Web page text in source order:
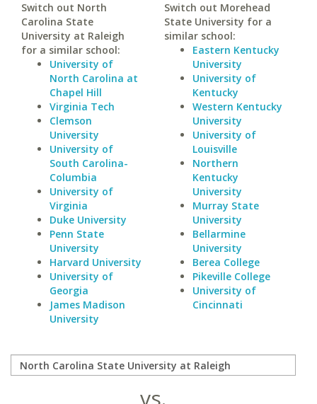
Switch out North
Carolina State
University at Raleigh
for a similar school:
University of
North Carolina at
Chapel Hill
Virginia Tech
Clemson
University
University of
South Carolina-
Columbia
University of
Virginia
Duke University
Penn State
University
Harvard University
University of
Georgia
James Madison
University
Switch out Morehead
State University for a
similar school:
Eastern Kentucky
University
University of
Kentucky
Western Kentucky
University
University of
Louisville
Northern
Kentucky
University
Murray State
University
Bellarmine
University
Berea College
Pikeville College
University of
Cincinnati
vs.